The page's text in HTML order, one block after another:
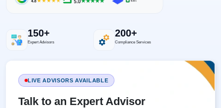
150+
Expert Advisors
200+
Compliance Services
LIVE ADVISORS AVAILABLE
Talk to an Expert Advisor